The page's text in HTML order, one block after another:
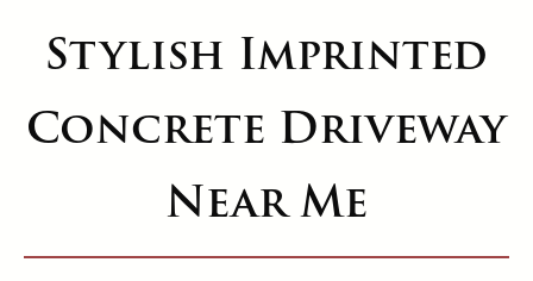
Stylish Imprinted
Concrete Driveway
Near Me